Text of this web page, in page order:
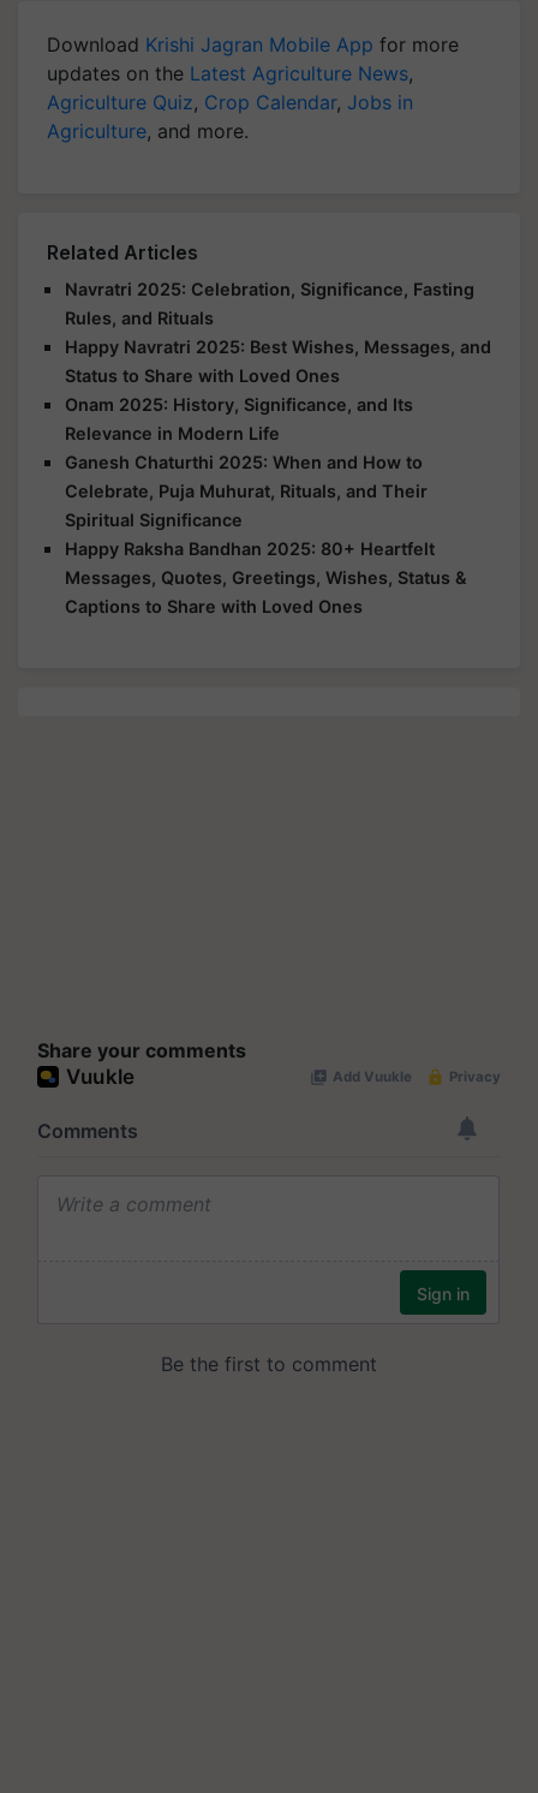
Download Krishi Jagran Mobile App for more
updates on the Latest Agriculture News,
Agriculture Quiz, Crop Calendar, Jobs in
Agriculture, and more.
Related Articles
Navratri 2025: Celebration, Significance, Fasting
Rules, and Rituals
Happy Navratri 2025: Best Wishes, Messages, and
Status to Share with Loved Ones
Onam 2025: History, Significance, and Its
Relevance in Modern Life
Ganesh Chaturthi 2025: When and How to
Celebrate, Puja Muhurat, Rituals, and Their
Spiritual Significance
Happy Raksha Bandhan 2025: 80+ Heartfelt
Messages, Quotes, Greetings, Wishes, Status &
Captions to Share with Loved Ones
Share your comments